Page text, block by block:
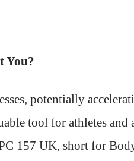
You?
potentially
tool for athletes
157 UK, short for